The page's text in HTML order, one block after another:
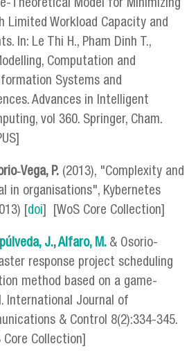
Theoretical Model for Minimizing
Limited Workload Capacity and
In: Le Thi H., Pham Dinh T.,
Computation and
Systems and
Advances in Intelligent
vol 360. Springer, Cham.
P. (2013), "Complexity and
in organisations", Kybernetes
[ doi ] [WoS Core Collection]
J.,Alfaro, M. & Osorio-
response project scheduling
method based on a game-
International Journal of
& Control 8(2):334-345.
Core Collection]